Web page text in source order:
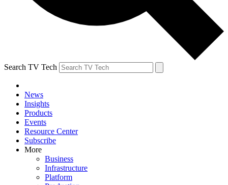
Search TV Tech
News
Insights
Products
Events
Resource Center
Subscribe
More
Business
Infrastructure
Platform